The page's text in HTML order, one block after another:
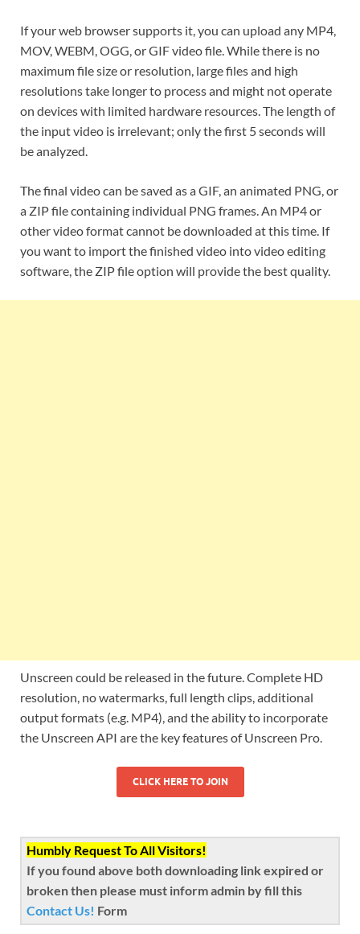
If your web browser supports it, you can upload any MP4,
MOV, WEBM, OGG, or GIF video file. While there is no
maximum file size or resolution, large files and high
resolutions take longer to process and might not operate
on devices with limited hardware resources. The length of
the input video is irrelevant; only the first 5 seconds will
be analyzed.
The final video can be saved as a GIF, an animated PNG, or
a ZIP file containing individual PNG frames. An MP4 or
other video format cannot be downloaded at this time. If
you want to import the finished video into video editing
software, the ZIP file option will provide the best quality.
Unscreen could be released in the future. Complete HD
resolution, no watermarks, full length clips, additional
output formats (e.g. MP4), and the ability to incorporate
the Unscreen API are the key features of Unscreen Pro.
CLICK HERE TO JOIN
Humbly Request To All Visitors!
If you found above both downloading link expired or
broken then please must inform admin by fill this
Contact Us! Form